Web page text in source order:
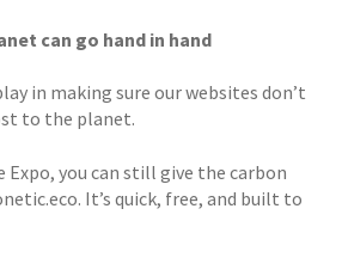
can go hand in hand
in making sure our websites don’t
to the planet.
Expo, you can still give the carbon
It’s quick, free, and built to